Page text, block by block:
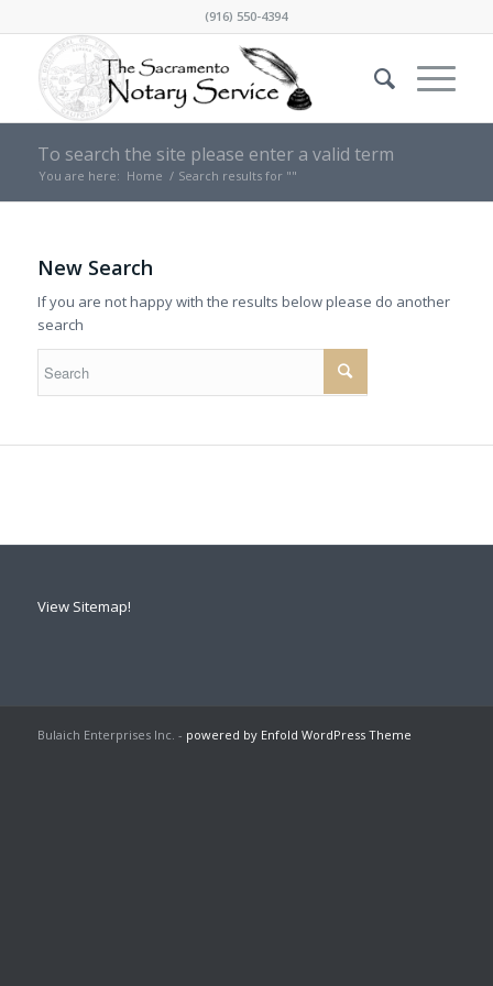
(916) 550-4394
To search the site please enter a valid term
You are here: Home / Search results for ""
New Search
If you are not happy with the results below please do another
search
View Sitemap!
Bulaich Enterprises Inc. - powered by Enfold WordPress Theme